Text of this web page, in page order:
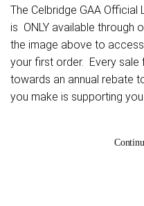
The Celbridge GAA Official
is ONLY available through
the image above to
your first order. Every sale
towards an annual rebate
you make is supporting